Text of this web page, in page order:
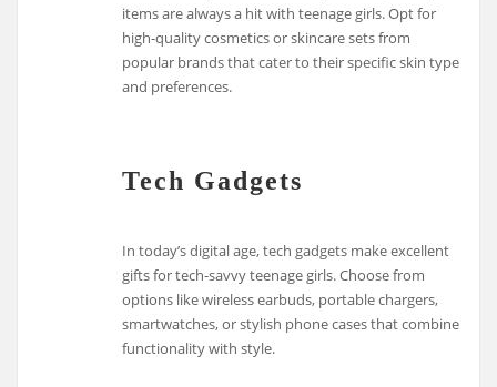
items are always a hit with teenage girls. Opt for
high-quality cosmetics or skincare sets from
popular brands that cater to their specific skin type
and preferences.
Tech Gadgets
In today’s digital age, tech gadgets make excellent
gifts for tech-savvy teenage girls. Choose from
options like wireless earbuds, portable chargers,
smartwatches, or stylish phone cases that combine
functionality with style.